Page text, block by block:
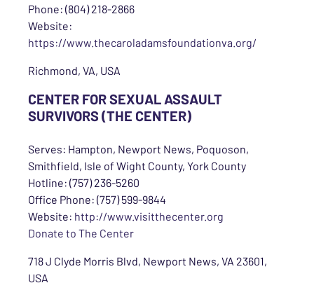
Phone: (804) 218-2866
Website:
https://www.thecaroladamsfoundationva.org/
Richmond, VA, USA
CENTER FOR SEXUAL ASSAULT
SURVIVORS (THE CENTER)
Serves: Hampton, Newport News, Poquoson,
Smithfield, Isle of Wight County, York County
Hotline: (757) 236-5260
Office Phone: (757) 599-9844
Website: http://www.visitthecenter.org
Donate to The Center
718 J Clyde Morris Blvd, Newport News, VA 23601,
USA